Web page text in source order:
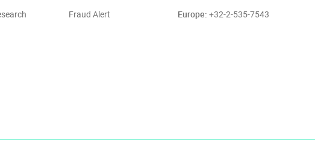
Fraud Alert Europe: +32-2-535-7543